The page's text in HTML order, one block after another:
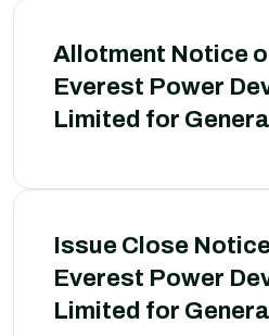
Allotment Notice
Everest Power
Limited for
Issue Close
Everest Power
Limited for